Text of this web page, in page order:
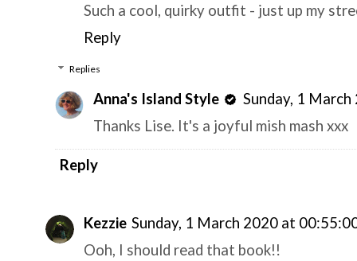
Such a cool, quirky outfit - just up my
Reply
Replies
Anna's Island Style
Sunday, 1
Thanks Lise. It's a joyful mish mash xxx
Reply
Kezzie Sunday, 1 March 2020 at
Ooh, I should read that book!!